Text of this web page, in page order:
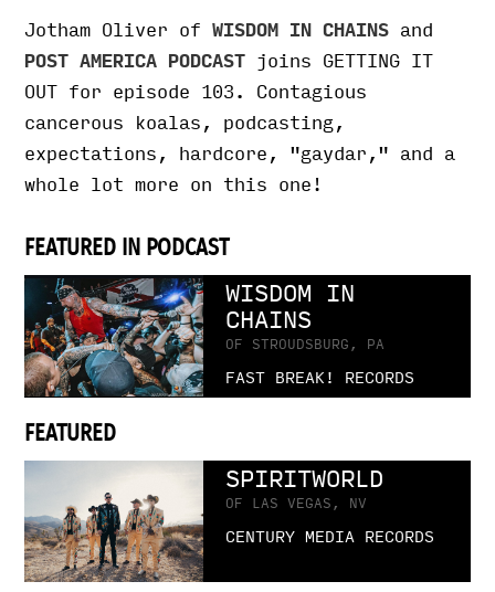
Jotham Oliver of WISDOM IN CHAINS and
POST AMERICA PODCAST joins GETTING IT
OUT for episode 103. Contagious
cancerous koalas, podcasting,
expectations, hardcore, "gaydar," and a
whole lot more on this one!
FEATURED IN PODCAST
WISDOM IN
CHAINS
OF STROUDSBURG, PA
FAST BREAK! RECORDS
FEATURED
SPIRITWORLD
OF LAS VEGAS, NV
CENTURY MEDIA RECORDS